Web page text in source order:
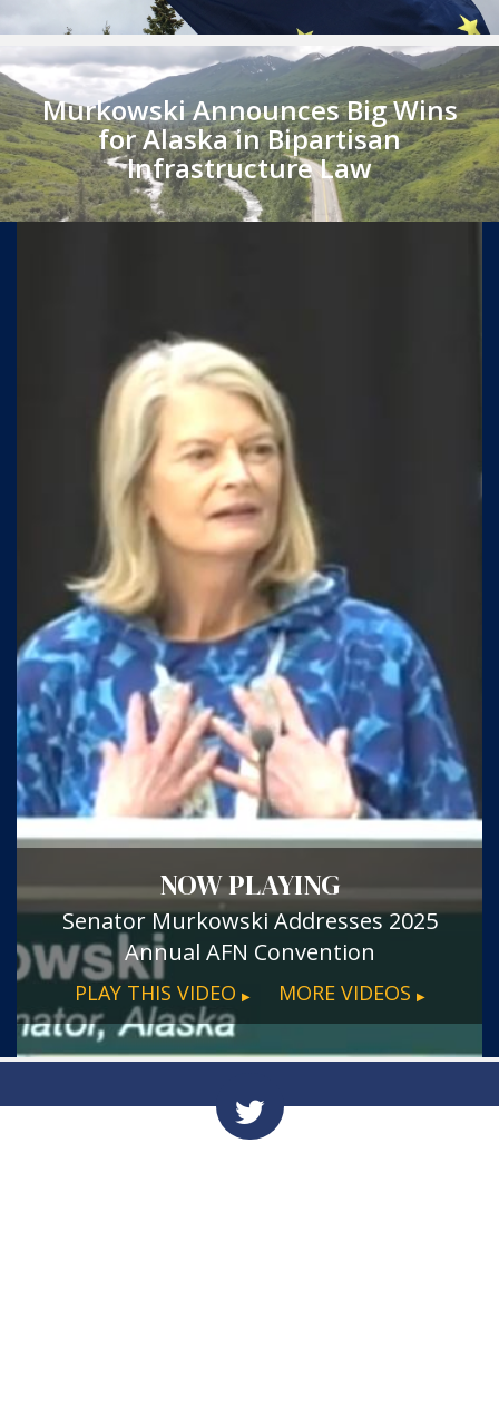
Murkowski Announces Big Wins
for Alaska in Bipartisan
Infrastructure Law
NOW PLAYING
Senator Murkowski Addresses 2025
Annual AFN Convention
PLAY THIS VIDEO ▶ MORE VIDEOS ▶